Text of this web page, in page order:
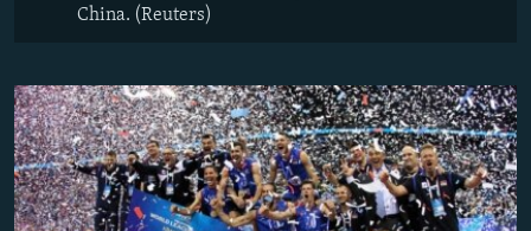
China. (Reuters)